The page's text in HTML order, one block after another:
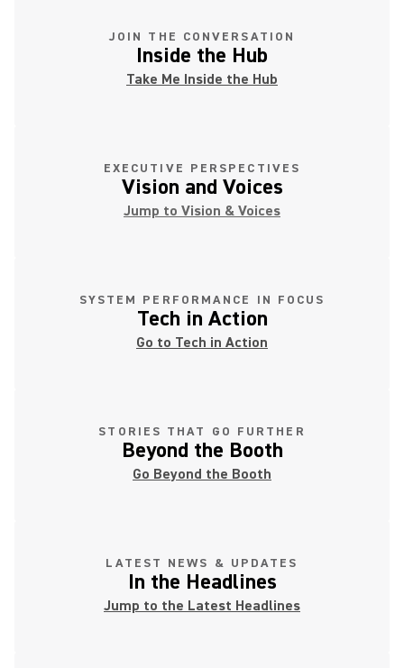
JOIN THE CONVERSATION
Inside the Hub
Take Me Inside the Hub
EXECUTIVE PERSPECTIVES
Vision and Voices
Jump to Vision & Voices
SYSTEM PERFORMANCE IN FOCUS
Tech in Action
Go to Tech in Action
STORIES THAT GO FURTHER
Beyond the Booth
Go Beyond the Booth
LATEST NEWS & UPDATES
In the Headlines
Jump to the Latest Headlines